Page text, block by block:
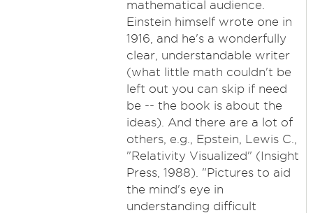
mathematical audience.
Einstein himself wrote one in
1916, and he's a wonderfully
clear, understandable writer
(what little math couldn't be
left out you can skip if need
be -- the book is about the
ideas). And there are a lot of
others, e.g., Epstein, Lewis C.,
"Relativity Visualized" (Insight
Press, 1988). "Pictures to aid
the mind's eye in
understanding difficult